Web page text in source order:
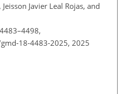
Javier Leal Rojas, and
18-4483-2025, 2025